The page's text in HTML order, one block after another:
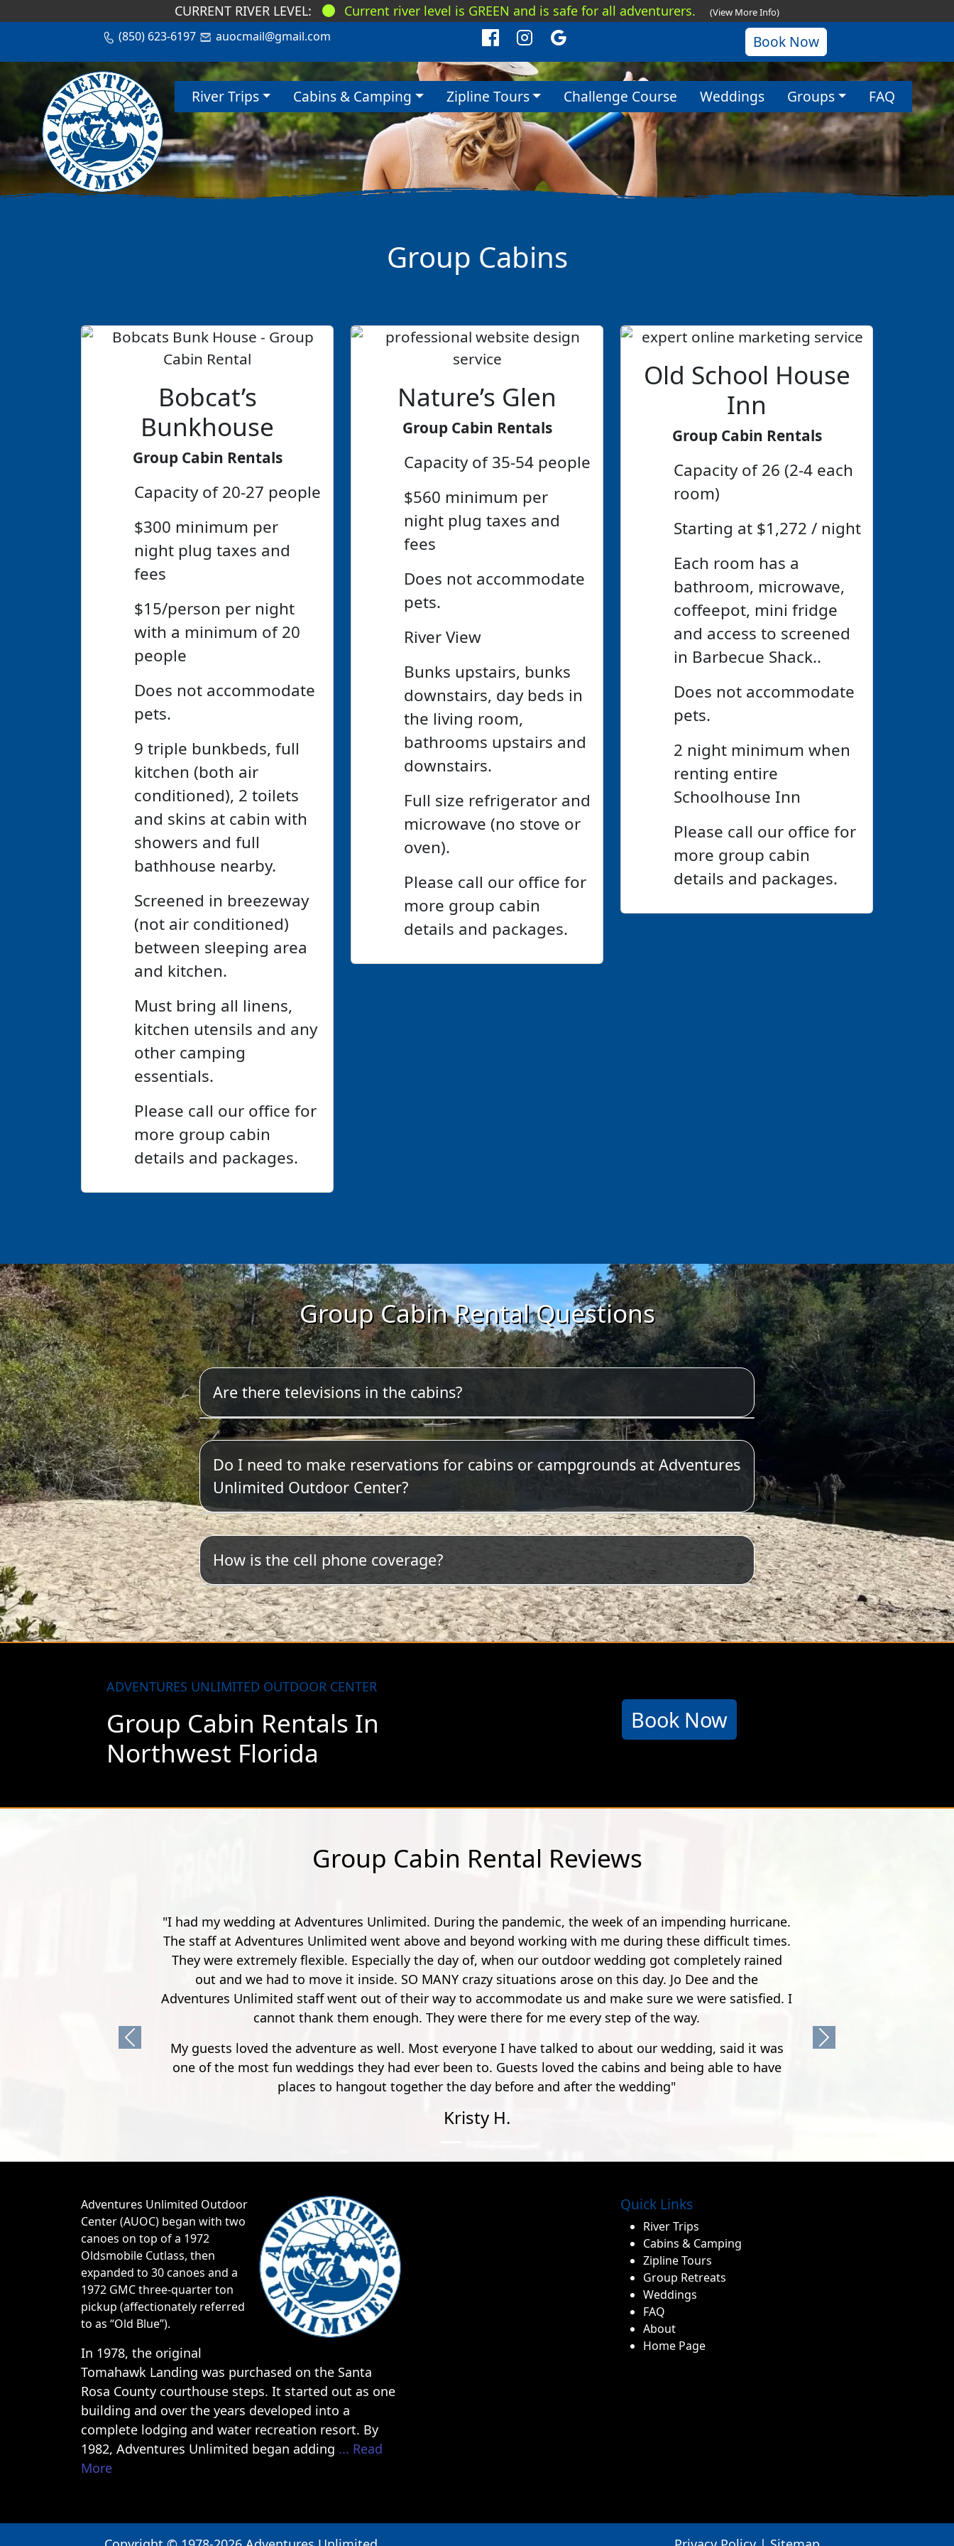
(850) 623-6197 auocmail@gmail.com Book Now
River Trips Cabins & Camping Zipline Tours Challenge Course Weddings Groups FAQ
Group Cabins
Bobcat’s
Bunkhouse
Group Cabin Rentals
Capacity of 20-27 people
$300 minimum per
night plug taxes and
fees
$15/person per night
with a minimum of 20
people
Does not accommodate
pets.
9 triple bunkbeds, full
kitchen (both air
conditioned), 2 toilets
and skins at cabin with
showers and full
bathhouse nearby.
Screened in breezeway
(not air conditioned)
between sleeping area
and kitchen.
Must bring all linens,
kitchen utensils and any
other camping
essentials.
Please call our office for
more group cabin
details and packages.
Nature’s Glen
Group Cabin Rentals
Capacity of 35-54 people
$560 minimum per
night plug taxes and
fees
Does not accommodate
pets.
River View
Bunks upstairs, bunks
downstairs, day beds in
the living room,
bathrooms upstairs and
downstairs.
Full size refrigerator and
microwave (no stove or
oven).
Please call our office for
more group cabin
details and packages.
Old School House
Inn
Group Cabin Rentals
Capacity of 26 (2-4 each
room)
Starting at $1,272 / night
Each room has a
bathroom, microwave,
coffeepot, mini fridge
and access to screened
in Barbecue Shack..
Does not accommodate
pets.
2 night minimum when
renting entire
Schoolhouse Inn
Please call our office for
more group cabin
details and packages.
Group Cabin Rental Questions
Are there televisions in the cabins?
Do I need to make reservations for cabins or campgrounds at Adventures
Unlimited Outdoor Center?
How is the cell phone coverage?
Coverage is spotty but steadily improving. At the present time, AT&T has the
most reasonable coverage.
ADVENTURES UNLIMITED OUTDOOR CENTER
Group Cabin Rentals In
Northwest Florida
Book Now
Group Cabin Rental Reviews
"Went here for a spur of the moment with my friend. A bit of a drive from Pensacola, but it's worth it.
The instructor's were really friendly, outgoing and funny. Especially the guy, he was quite the comedian.
You work your way up from small potatoes to a 900 foot zip line over a river. It's pretty crazy. After the
first few though, it's no longer nerve wrecking. So by the time you get to 900 feet, it's nothing but joy
and pleasure. Super safe, super fun."
Mathew S.
Previous
1972 GMC three-quarter ton
pickup (affectionately referred
to as “Old Blue”).
In 1978, the original
Tomahawk Landing was purchased on the Santa
Rosa County courthouse steps. It started out as one
building and over the years developed into a
complete lodging and water recreation resort. By
1982, Adventures Unlimited began adding
More
Weddings
FAQ
About
Home Page
Copyright © 1978-2026 Adventures Unlimited
CURRENT RIVER LEVEL: Current river level is GREEN and is safe for all adventurers. (View More Info)